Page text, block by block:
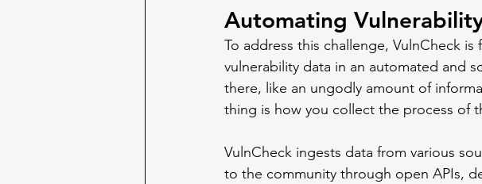
Automating
To address this challenge, VulnCheck
vulnerability data in an automated and
there, like an ungodly amount of
thing is how you collect the process of
VulnCheck ingests data from various
to the community through open APIs,